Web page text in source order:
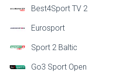
Best4Sport TV 2
Eurosport
Sport 2 Baltic
Go3 Sport Open